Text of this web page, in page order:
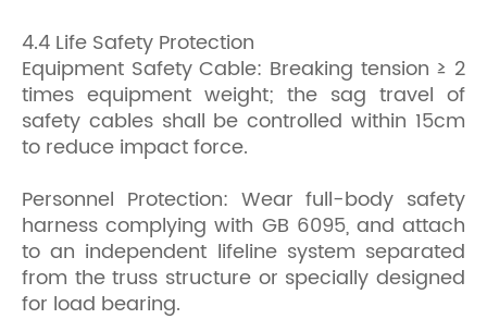
4.4 Life Safety Protection
Equipment Safety Cable: Breaking tension ≥ 2
times equipment weight; the sag travel of
safety cables shall be controlled within 15cm
to reduce impact force.
Personnel Protection: Wear full-body safety
harness complying with GB 6095, and attach
to an independent lifeline system separated
from the truss structure or specially designed
for load bearing.